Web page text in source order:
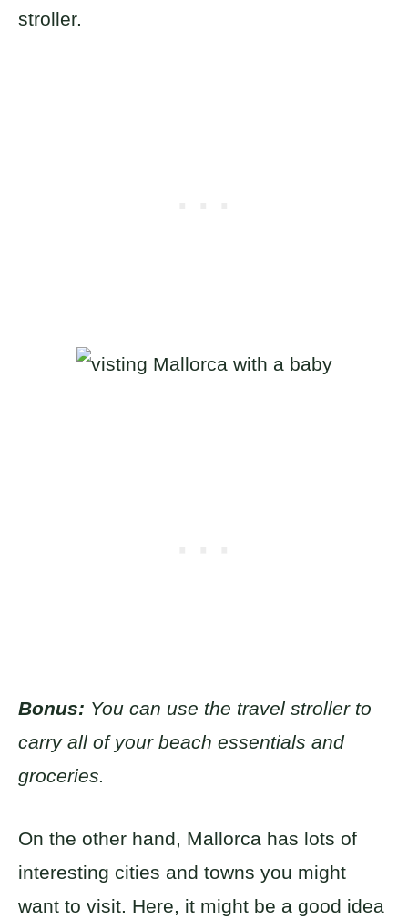
stroller.
Bonus: You can use the travel stroller to
carry all of your beach essentials and
groceries.
On the other hand, Mallorca has lots of
interesting cities and towns you might
want to visit. Here, it might be a good idea